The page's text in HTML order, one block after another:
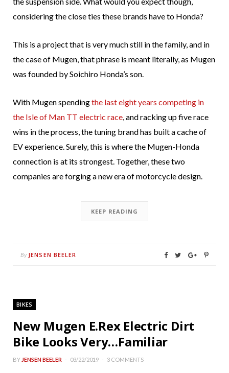
considering the close ties these brands have to Honda?
This is a project that is very much still in the family, and in
the case of Mugen, that phrase is meant literally, as Mugen
was founded by Soichiro Honda’s son.
With Mugen spendingthe last eight years competing in
the Isle of Man TT electric race , and racking up five race
wins in the process, the tuning brand has built a cache of
EV experience. Surely, this is where the Mugen-Honda
connection is at its strongest. Together, these two
companies are forging a new era of motorcycle design.
KEEP READING
By JENSEN BEELER
BIKES
New Mugen E.Rex Electric Dirt
Bike Looks Very…Familiar
BY JENSEN BEELER 03/22/2019 3 COMMENTS